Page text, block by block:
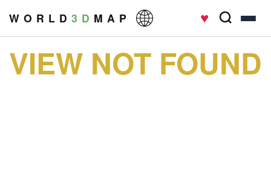
W O R L D 3 D M A P ♥
VIEW NOT FOUND